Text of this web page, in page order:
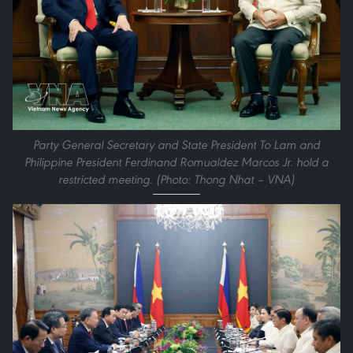
Party General Secretary and State President To Lam and
Philippine President Ferdinand Romualdez Marcos Jr. hold a
restricted meeting. (Photo: Thong Nhat – VNA)